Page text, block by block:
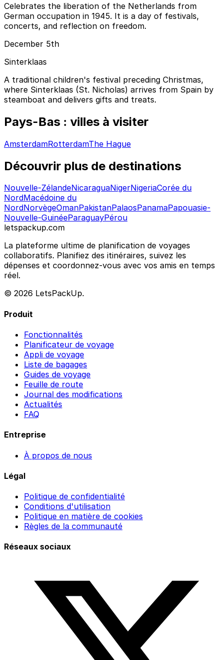
Celebrates the liberation of the Netherlands from
German occupation in 1945. It is a day of festivals,
concerts, and reflection on freedom.
December 5th
Sinterklaas
A traditional children's festival preceding Christmas,
where Sinterklaas (St. Nicholas) arrives from Spain by
steamboat and delivers gifts and treats.
Pays-Bas : villes à visiter
AmsterdamRotterdamThe Hague
Découvrir plus de destinations
Nouvelle-ZélandeNicaraguaNigerNigeriaCorée du
NordMacédoine du
NordNorvègeOmanPakistanPalaosPanamaPapouasie-
Nouvelle-GuinéeParaguayPérou
letspackup.com
La plateforme ultime de planification de voyages
collaboratifs. Planifiez des itinéraires, suivez les
dépenses et coordonnez-vous avec vos amis en temps
réel.
© 2026 LetsPackUp.
Produit
Fonctionnalités
Planificateur de voyage
Appli de voyage
Liste de bagages
Guides de voyage
Feuille de route
Journal des modifications
Actualités
FAQ
Entreprise
À propos de nous
Légal
Politique de confidentialité
Conditions d'utilisation
Politique en matière de cookies
Règles de la communauté
Réseaux sociaux